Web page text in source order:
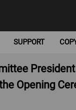
SUPPORT
Opening